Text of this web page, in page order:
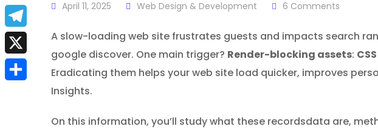
April 11, 2025 Web Design & Development 6 Comments
A slow-loading web site frustrates guests and impacts search
google discover. One main trigger? Render-blocking assets: CSS
Eradicating them helps your web site load quicker, improves
Insights.
On this information, you’ll study what these recordsdata are,
a
c
e
b
E
m
a
i
T
e
l
X